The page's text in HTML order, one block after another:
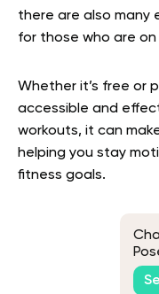
there are also many
for those who are
Whether it’s free or
accessible and
workouts, it can
helping you stay
fitness goals.